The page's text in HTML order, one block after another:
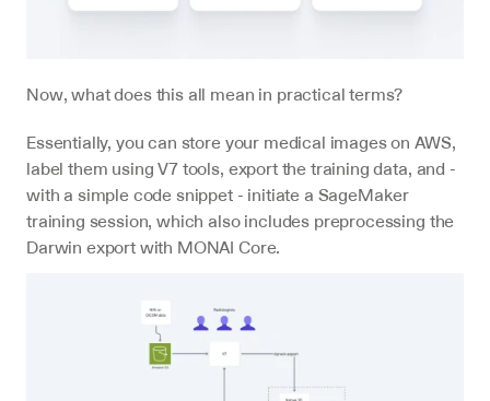
Now, what does this all mean in practical terms?
Essentially, you can store your medical images on AWS,
label them using V7 tools, export the training data, and -
with a simple code snippet - initiate a SageMaker
training session, which also includes preprocessing the
Darwin export with MONAI Core.